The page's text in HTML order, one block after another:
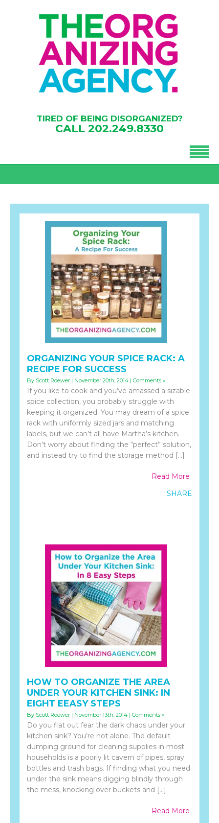
TIRED OF BEING DISORGANIZED?
CALL 202.249.8330
ORGANIZING YOUR SPICE RACK: A
RECIPE FOR SUCCESS
By Scott Roewer | November 20th, 2014 | Comments »
If you like to cook and you’ve amassed a sizable
spice collection, you probably struggle with
keeping it organized. You may dream of a spice
rack with uniformly sized jars and matching
labels, but we can’t all have Martha’s kitchen.
Don’t worry about finding the “perfect” solution,
and instead try to find the storage method […]
Read More
SHARE
HOW TO ORGANIZE THE AREA
UNDER YOUR KITCHEN SINK: IN
EIGHT EEASY STEPS
By Scott Roewer | November 13th, 2014 | Comments »
Do you flat out fear the dark chaos under your
kitchen sink? You’re not alone. The default
dumping ground for cleaning supplies in most
households is a poorly lit cavern of pipes, spray
bottles and trash bags. If finding what you need
under the sink means digging blindly through
the mess, knocking over buckets and […]
Read More